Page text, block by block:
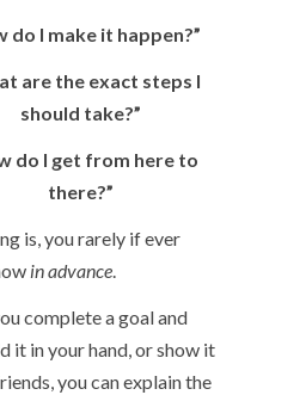
do I make it happen?”
are the exact steps I
should take?”
do I get from here to
there?”
is, you rarely if ever
in advance.
complete a goal and
it in your hand, or show it
you can explain the